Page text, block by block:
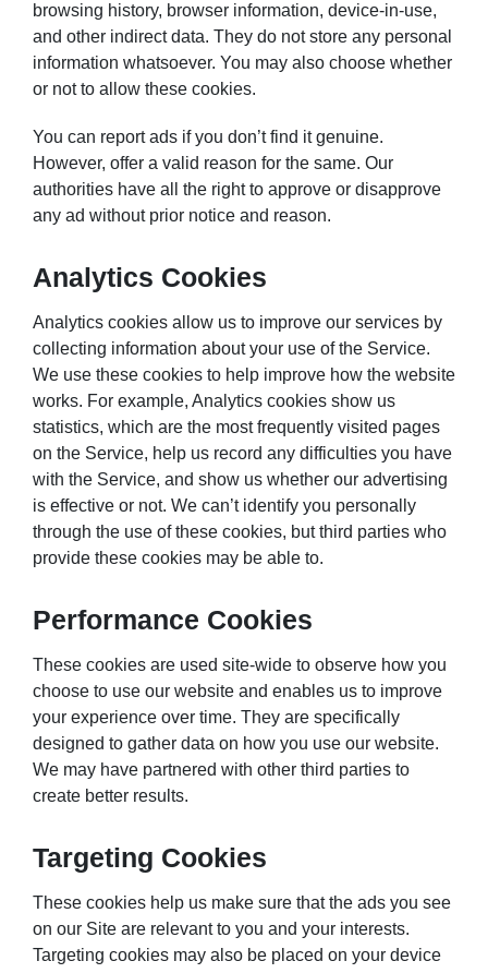
browsing history, browser information, device-in-use,
and other indirect data. They do not store any personal
information whatsoever. You may also choose whether
or not to allow these cookies.
You can report ads if you don’t find it genuine.
However, offer a valid reason for the same. Our
authorities have all the right to approve or disapprove
any ad without prior notice and reason.
Analytics Cookies
Analytics cookies allow us to improve our services by
collecting information about your use of the Service.
We use these cookies to help improve how the website
works. For example, Analytics cookies show us
statistics, which are the most frequently visited pages
on the Service, help us record any difficulties you have
with the Service, and show us whether our advertising
is effective or not. We can’t identify you personally
through the use of these cookies, but third parties who
provide these cookies may be able to.
Performance Cookies
These cookies are used site-wide to observe how you
choose to use our website and enables us to improve
your experience over time. They are specifically
designed to gather data on how you use our website.
We may have partnered with other third parties to
create better results.
Targeting Cookies
These cookies help us make sure that the ads you see
on our Site are relevant to you and your interests.
Targeting cookies may also be placed on your device